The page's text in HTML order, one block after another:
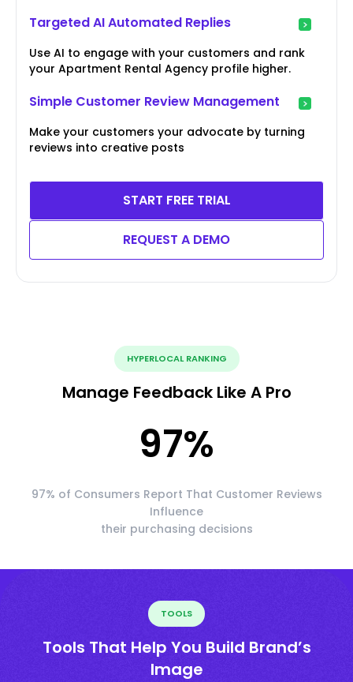
Targeted AI Automated Replies
Use AI to engage with your customers and rank
your Apartment Rental Agency profile higher.
Simple Customer Review Management
Make your customers your advocate by turning
reviews into creative posts
START FREE TRIAL
REQUEST A DEMO
HYPERLOCAL RANKING
Manage Feedback Like A Pro
97%
97% of Consumers Report That Customer Reviews
Influence
their purchasing decisions
TOOLS
Tools That Help You Build Brand’s
Image